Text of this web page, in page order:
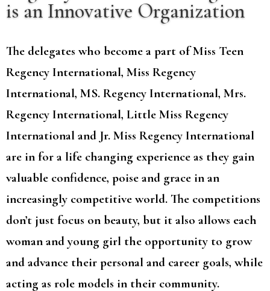
is an Innovative Organization
The delegates who become a part of Miss Teen
Regency International, Miss Regency
International, MS. Regency International, Mrs.
Regency International, Little Miss Regency
International and Jr. Miss Regency International
are in for a life changing experience as they gain
valuable confidence, poise and grace in an
increasingly competitive world. The competitions
don’t just focus on beauty, but it also allows each
woman and young girl the opportunity to grow
and advance their personal and career goals, while
acting as role models in their community.